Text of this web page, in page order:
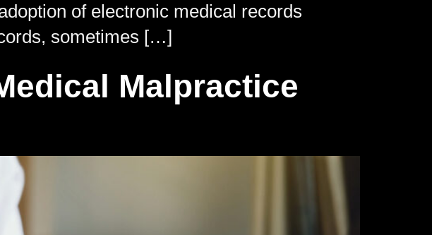
of electronic medical records
sometimes […]
Malpractice